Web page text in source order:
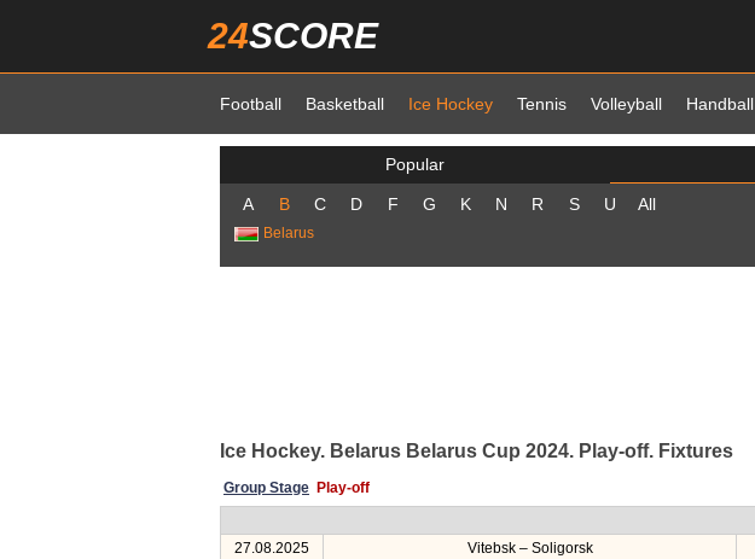
24SCORE
Football Basketball Ice Hockey Tennis Volleyball Handball
Popular
A B C D F G K N R S U All
Belarus
Ice Hockey. Belarus Belarus Cup 2024. Play-off. Fixtures
Group Stage Play-off
27.08.2025
Vitebsk – Soligorsk